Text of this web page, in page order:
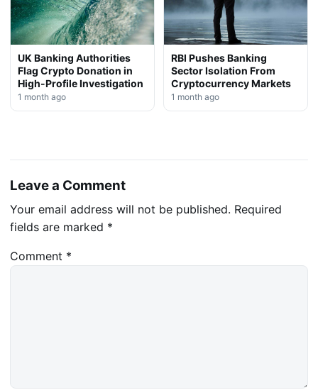
UK Banking Authorities
Flag Crypto Donation in
High-Profile Investigation
1 month ago
RBI Pushes Banking
Sector Isolation From
Cryptocurrency Markets
1 month ago
Leave a Comment
Your email address will not be published. Required
fields are marked *
Comment *